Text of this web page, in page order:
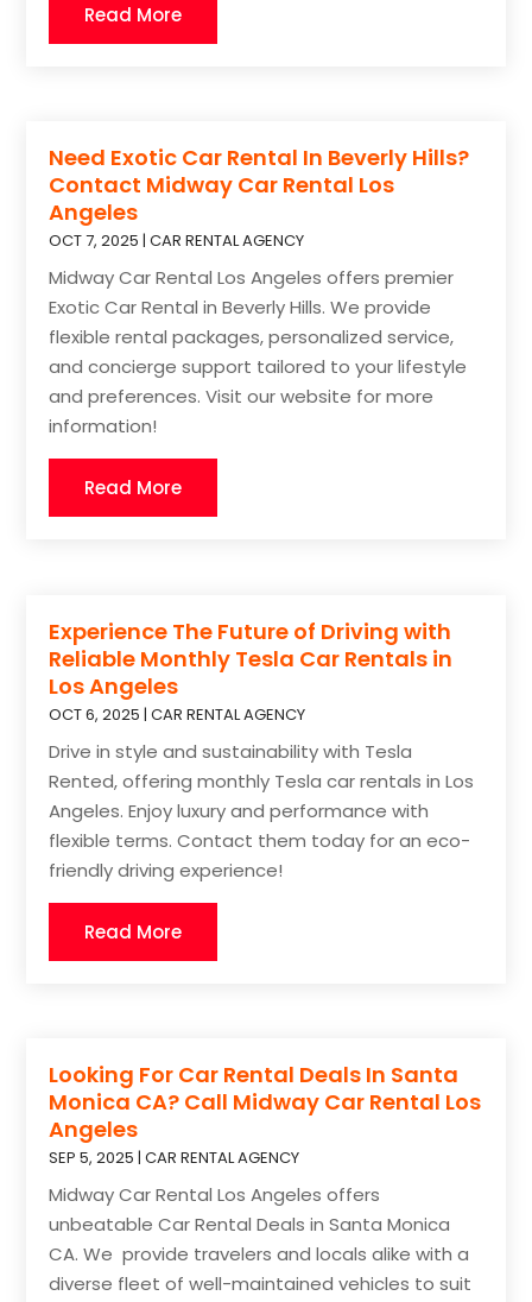
Read More
Need Exotic Car Rental In Beverly Hills?
Contact Midway Car Rental Los
Angeles
OCT 7, 2025 |CAR RENTAL AGENCY
Midway Car Rental Los Angeles offers premier
Exotic Car Rental in Beverly Hills. We provide
flexible rental packages, personalized service,
and concierge support tailored to your lifestyle
and preferences. Visit our website for more
information!
Read More
Experience The Future of Driving with
Reliable Monthly Tesla Car Rentals in
Los Angeles
OCT 6, 2025 |CAR RENTAL AGENCY
Drive in style and sustainability with Tesla
Rented, offering monthly Tesla car rentals in Los
Angeles. Enjoy luxury and performance with
flexible terms. Contact them today for an eco-
friendly driving experience!
Read More
Looking For Car Rental Deals In Santa
Monica CA? Call Midway Car Rental Los
Angeles
SEP 5, 2025 |CAR RENTAL AGENCY
Midway Car Rental Los Angeles offers
unbeatable Car Rental Deals in Santa Monica
CA. We provide travelers and locals alike with a
diverse fleet of well-maintained vehicles to suit